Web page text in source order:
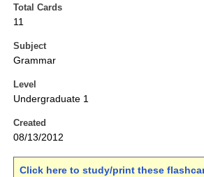
Total Cards
11
Subject
Grammar
Level
Undergraduate 1
Created
08/13/2012
Click here to study/print these